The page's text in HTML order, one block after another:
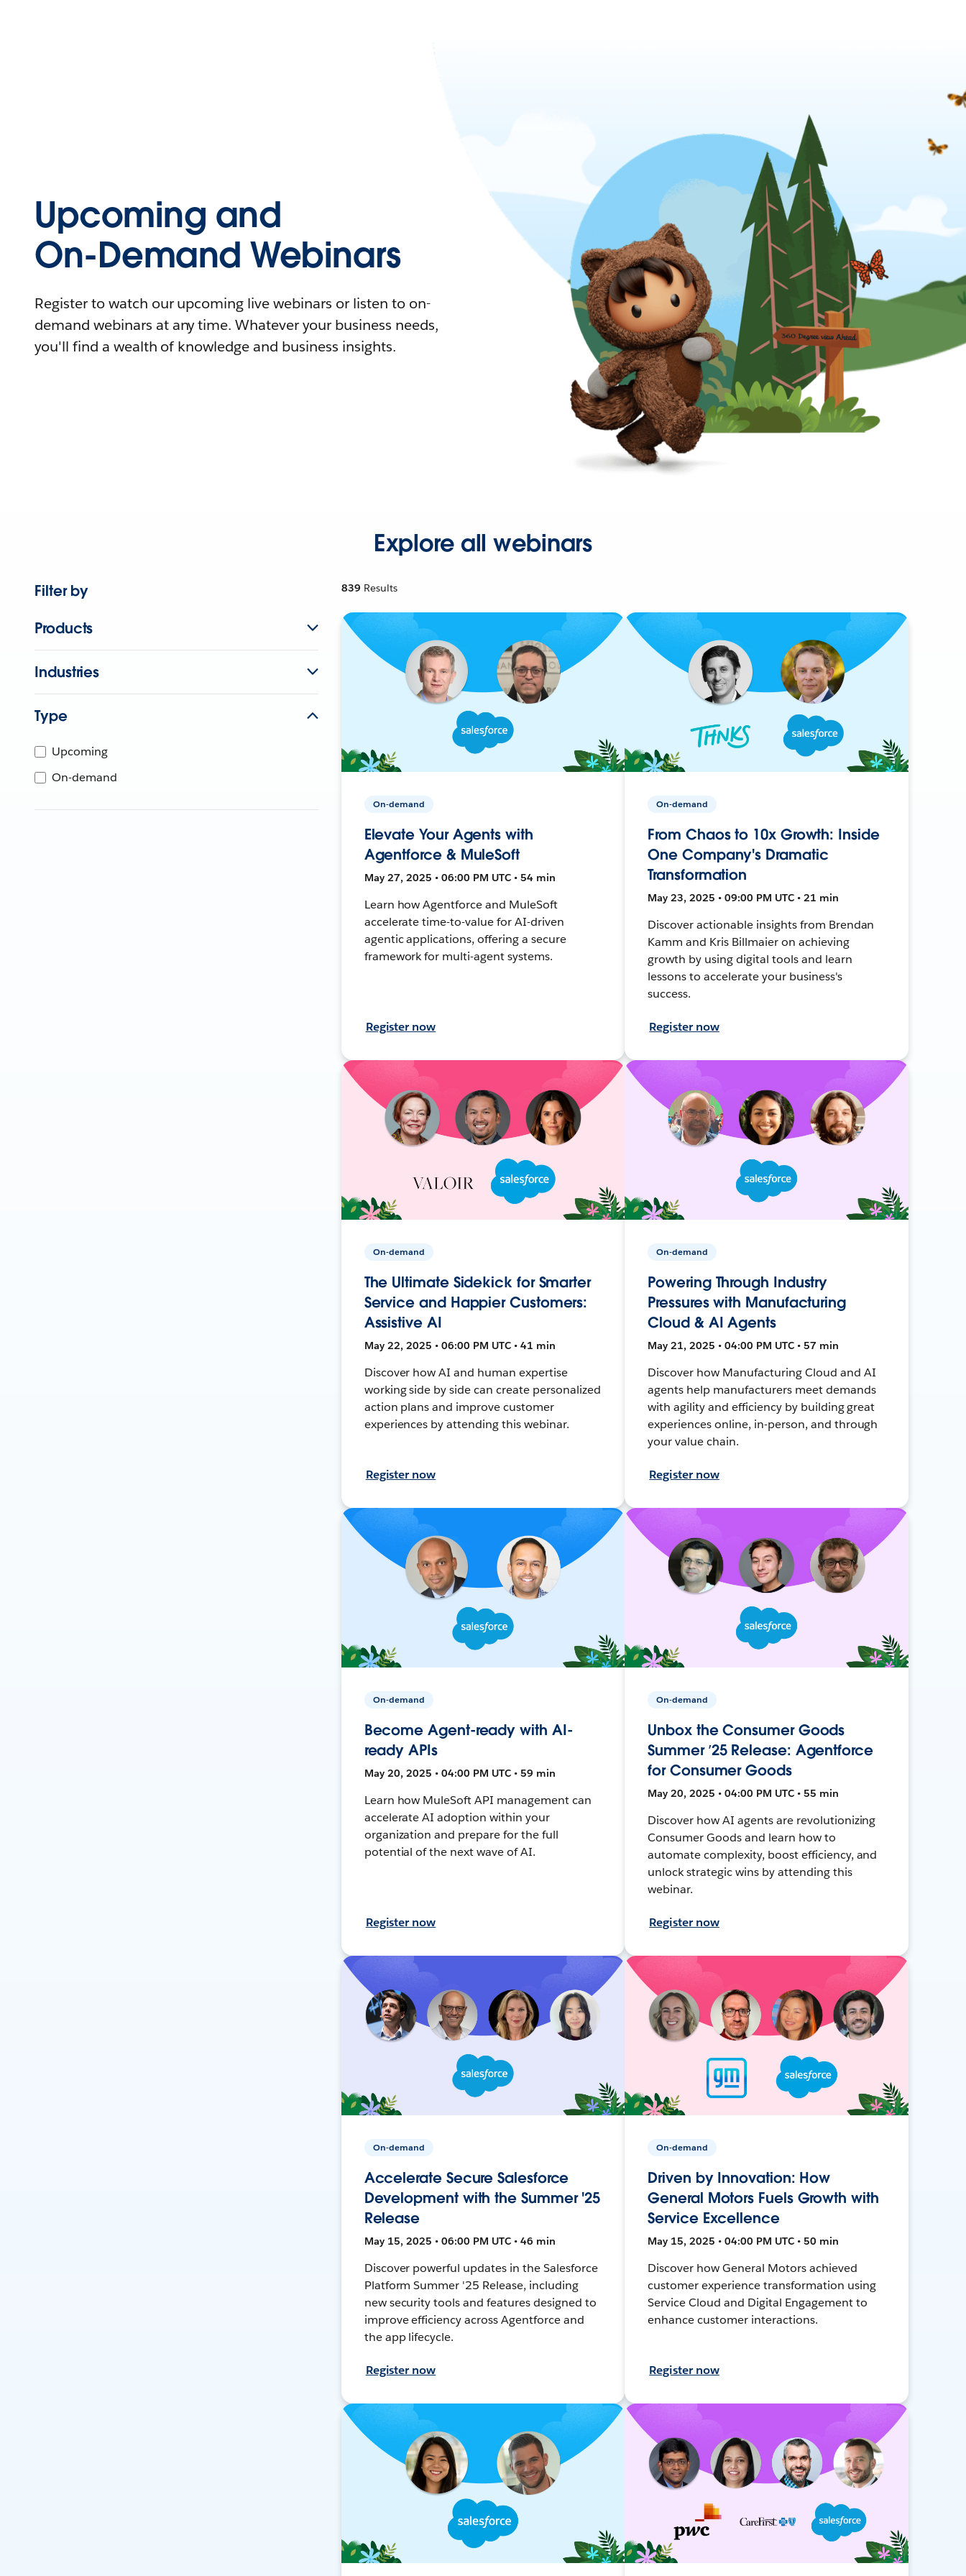
Upcoming and
On-Demand Webinars
Register to watch our upcoming live webinars or listen to on-
demand webinars at any time. Whatever your business needs,
you'll find a wealth of knowledge and business insights.
Explore all webinars
Filter by
Products
Industries
Type
Upcoming
On-demand
839 Results
On-demand
Elevate Your Agents with
Agentforce & MuleSoft
May 27, 2025 • 06:00 PM UTC • 54 min
Learn how Agentforce and MuleSoft
accelerate time-to-value for AI-driven
agentic applications, offering a secure
framework for multi-agent systems.
Register now
On-demand
From Chaos to 10x Growth: Inside
One Company's Dramatic
Transformation
May 23, 2025 • 09:00 PM UTC • 21 min
Discover actionable insights from Brendan
Kamm and Kris Billmaier on achieving
growth by using digital tools and learn
lessons to accelerate your business's
success.
Register now
On-demand
The Ultimate Sidekick for Smarter
Service and Happier Customers:
Assistive AI
May 22, 2025 • 06:00 PM UTC • 41 min
Discover how AI and human expertise
working side by side can create personalized
action plans and improve customer
experiences by attending this webinar.
Register now
On-demand
Powering Through Industry
Pressures with Manufacturing
Cloud & AI Agents
May 21, 2025 • 04:00 PM UTC • 57 min
Discover how Manufacturing Cloud and AI
agents help manufacturers meet demands
with agility and efficiency by building great
experiences online, in-person, and through
your value chain.
Register now
On-demand
Become Agent-ready with AI-
ready APIs
May 20, 2025 • 04:00 PM UTC • 59 min
Learn how MuleSoft API management can
accelerate AI adoption within your
organization and prepare for the full
potential of the next wave of AI.
Register now
On-demand
Unbox the Consumer Goods
Summer ’25 Release: Agentforce
for Consumer Goods
May 20, 2025 • 04:00 PM UTC • 55 min
Discover how AI agents are revolutionizing
Consumer Goods and learn how to
automate complexity, boost efficiency, and
unlock strategic wins by attending this
webinar.
Register now
On-demand
Accelerate Secure Salesforce
Development with the Summer '25
Release
May 15, 2025 • 06:00 PM UTC • 46 min
Discover powerful updates in the Salesforce
Platform Summer '25 Release, including
new security tools and features designed to
improve efficiency across Agentforce and
the app lifecycle.
Register now
On-demand
Driven by Innovation: How
General Motors Fuels Growth with
Service Excellence
May 15, 2025 • 04:00 PM UTC • 50 min
Discover how General Motors achieved
customer experience transformation using
Service Cloud and Digital Engagement to
enhance customer interactions.
Register now